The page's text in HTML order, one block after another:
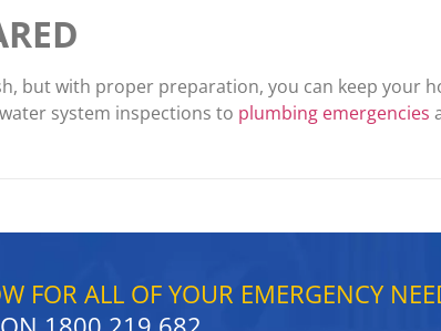
but with proper preparation, you can keep your
system inspections to plumbing emergencies
FOR ALL OF YOUR EMERGENCY